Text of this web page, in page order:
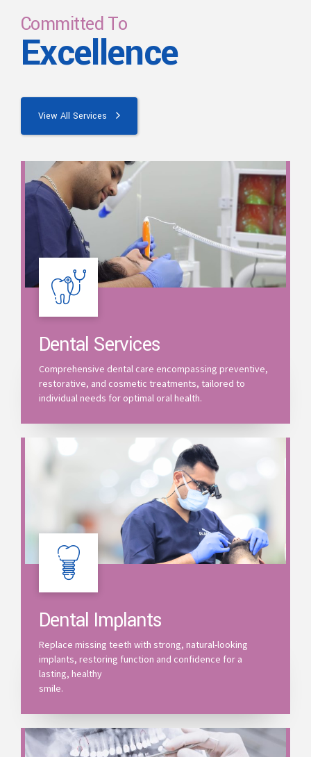
Committed To
Excellence
View All Services
Dental Services
Comprehensive dental care encompassing preventive,
restorative, and cosmetic treatments, tailored to
individual needs for optimal oral health.
Dental Implants
Replace missing teeth with strong, natural-looking
implants, restoring function and confidence for a
lasting, healthy
smile.